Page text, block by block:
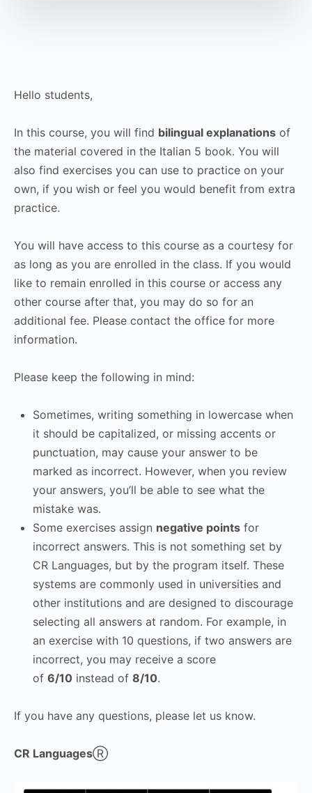
Hello students,
In this course, you will find bilingual explanations of
the material covered in the Italian 5 book. You will
also find exercises you can use to practice on your
own, if you wish or feel you would benefit from extra
practice.
You will have access to this course as a courtesy for
as long as you are enrolled in the class. If you would
like to remain enrolled in this course or access any
other course after that, you may do so for an
additional fee. Please contact the office for more
information.
Please keep the following in mind:
Sometimes, writing something in lowercase when
it should be capitalized, or missing accents or
punctuation, may cause your answer to be
marked as incorrect. However, when you review
your answers, you’ll be able to see what the
mistake was.
Some exercises assign negative points for
incorrect answers. This is not something set by
CR Languages, but by the program itself. These
systems are commonly used in universities and
other institutions and are designed to discourage
selecting all answers at random. For example, in
an exercise with 10 questions, if two answers are
incorrect, you may receive a score
of 6/10 instead of 8/10.
If you have any questions, please let us know.
CR LanguagesⓇ